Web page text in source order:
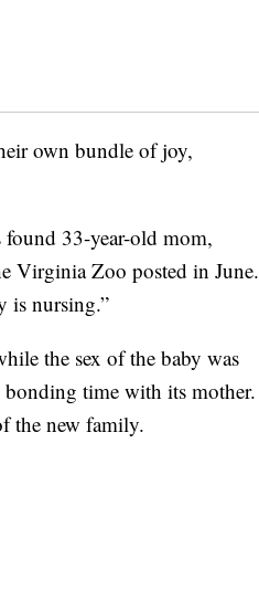
own bundle of joy,
33-year-old mom,
Virginia Zoo posted in June.
is nursing.”
the sex of the baby was
time with its mother.
the new family.